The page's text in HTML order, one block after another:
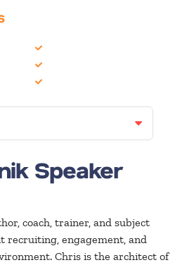
Speaker
coach, trainer, and subject
recruiting, engagement, and
Chris is the architect of